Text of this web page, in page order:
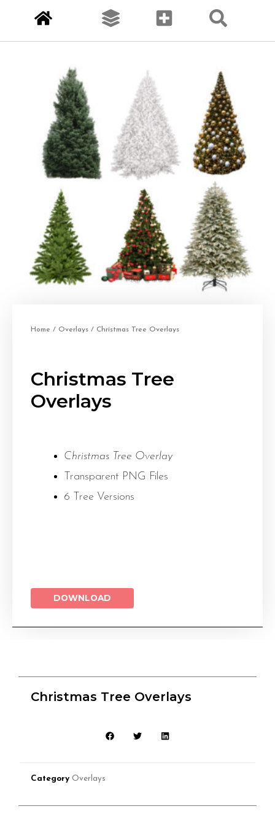
Home / Overlays / Christmas Tree Overlays
Christmas Tree
Overlays
Christmas Tree Overlay
Transparent PNG Files
6 Tree Versions
DOWNLOAD
Christmas Tree Overlays
Category Overlays